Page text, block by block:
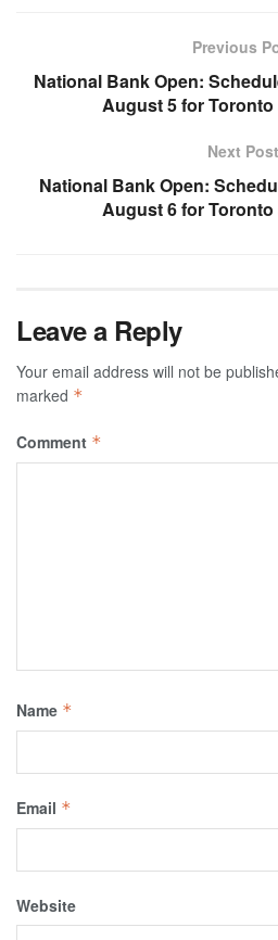
Previous
National Bank Open:
August 5 for
Next Post
National Bank Open:
August 6 for
Leave a Reply
Your email address will not be
marked *
Comment *
Name *
Email *
Website